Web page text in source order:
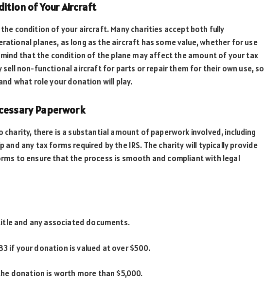
of Your Aircraft
condition of your aircraft. Many charities accept both fully
planes, as long as the aircraft has some value, whether for use
mind that the condition of the plane may affect the amount of your tax
sell non-functional aircraft for parts or repair them for their own use, so
what role your donation will play.
Paperwork
charity, there is a substantial amount of paperwork involved, including
any tax forms required by the IRS. The charity will typically provide
to ensure that the process is smooth and compliant with legal
and any associated documents.
if your donation is valued at over $500.
donation is worth more than $5,000.